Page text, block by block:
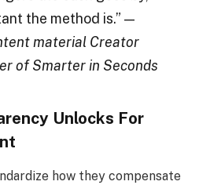
the method is.” —
material Creator
of Smarter in Seconds
Unlocks For
how they compensate